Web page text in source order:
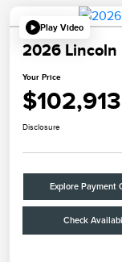
Play Video
2026 Lincoln
Your Price
$102,913
Disclosure
Explore Payment
Check